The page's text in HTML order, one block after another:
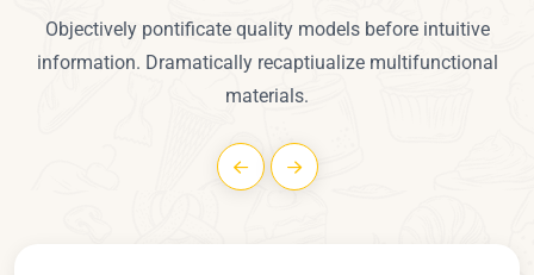
Objectively pontificate quality models before intuitive
information. Dramatically recaptiualize multifunctional
materials.